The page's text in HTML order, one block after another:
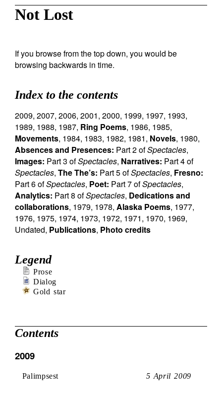
Not Lost
If you browse from the top down, you would be
browsing backwards in time.
Index to the contents
2009, 2007, 2006, 2001, 2000, 1999, 1997, 1993,
1989, 1988, 1987, Ring Poems, 1986, 1985,
Movements, 1984, 1983, 1982, 1981, Novels, 1980,
Absences and Presences: Part 2 ofSpectacles,
Images: Part 3 ofSpectacles, Narratives: Part 4 of
Spectacles, The The’s: Part 5 ofSpectacles, Fresno:
Part 6 ofSpectacles, Poet: Part 7 ofSpectacles,
Analytics: Part 8 ofSpectacles, Dedications and
collaborations, 1979, 1978, Alaska Poems, 1977,
1976, 1975, 1974, 1973, 1972, 1971, 1970, 1969,
Undated, Publications, Photo credits
Legend
Prose
Dialog
Gold star
Contents
2009
Palimpsest 5 April 2009